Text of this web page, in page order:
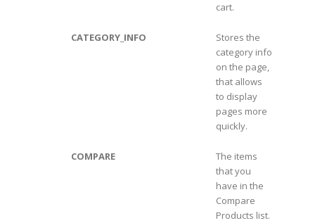
cart.
CATEGORY_INFO
Stores the
category info
on the page,
that allows
to display
pages more
quickly.
COMPARE
The items
that you
have in the
Compare
Products list.